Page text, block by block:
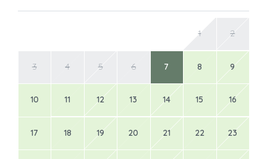
1 2
3 4 5 6 7 8 9
10 11 12 13 14 15 16
17 18 19 20 21 22 23